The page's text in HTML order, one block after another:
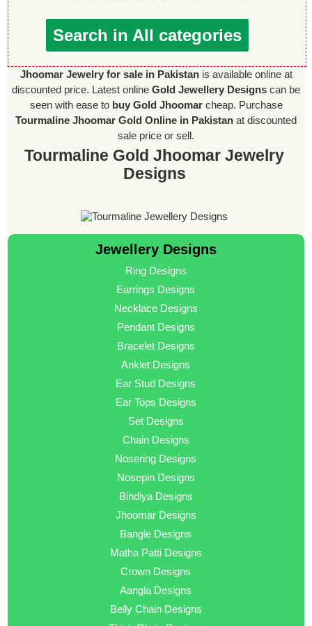
Search in All categories
Jhoomar Jewelry for sale in Pakistanis available online at
discounted price. Latest online Gold Jewellery Designs can be
seen with ease to buy Gold Jhoomarcheap. Purchase
Tourmaline Jhoomar Gold Online in Pakistan at discounted
sale price or sell.
Tourmaline Gold Jhoomar Jewelry
Designs
Jewellery Designs
Ring Designs
Earrings Designs
Necklace Designs
Pendant Designs
Bracelet Designs
Anklet Designs
Ear Stud Designs
Ear Tops Designs
Set Designs
Chain Designs
Nosering Designs
Nosepin Designs
Bindiya Designs
Jhoomar Designs
Bangle Designs
Matha Patti Designs
Crown Designs
Aangla Designs
Belly Chain Designs